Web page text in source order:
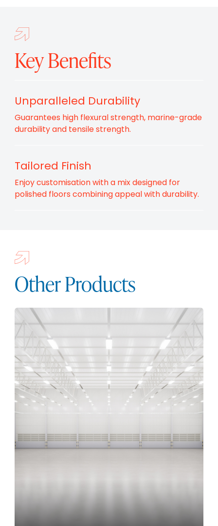
Key Benefits
Unparalleled Durability
Guarantees high flexural strength, marine-grade
durability and tensile strength.
Tailored Finish
Enjoy customisation with a mix designed for
polished floors combining appeal with durability.
Other Products